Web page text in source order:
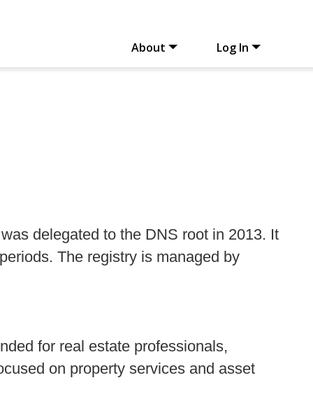
About Log In
delegated to the DNS root in 2013. It
The registry is managed by
for real estate professionals,
on property services and asset